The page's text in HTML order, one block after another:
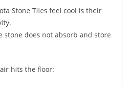
Stone Tiles feel cool is their
does not absorb and store
hits the floor: